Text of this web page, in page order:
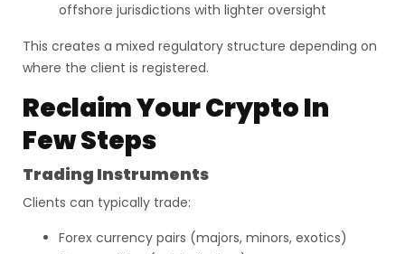
offshore jurisdictions with lighter oversight
This creates a mixed regulatory structure depending on
where the client is registered.
Reclaim Your Crypto In
Few Steps
Trading Instruments
Clients can typically trade:
Forex currency pairs (majors, minors, exotics)